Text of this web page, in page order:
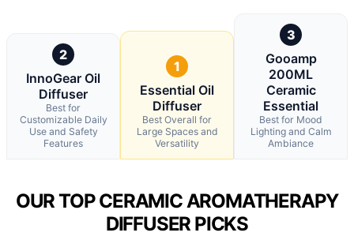
2
InnoGear Oil
Diffuser
Best for
Customizable Daily
Use and Safety
Features
1
Essential Oil
Diffuser
Best Overall for
Large Spaces and
Versatility
3
Gooamp
200ML
Ceramic
Essential
Best for Mood
Lighting and Calm
Ambiance
OUR TOP CERAMIC AROMATHERAPY
DIFFUSER PICKS